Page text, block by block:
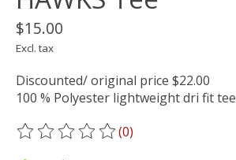
$15.00
Excl. tax
Discounted/ original price $22.00
100 % Polyester lightweight dri fit tee
The rating of this product is
(0)